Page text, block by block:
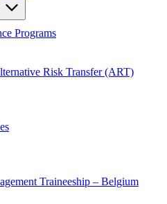
Programs
Risk Transfer (ART)
Traineeship – Belgium